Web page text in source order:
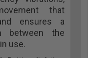
that
ensures a
between the
use.